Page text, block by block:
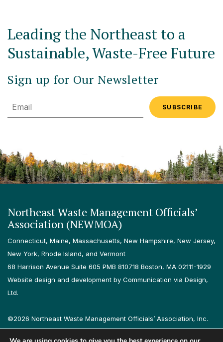
Leading the Northeast to a
Sustainable, Waste-Free Future
Sign up for Our Newsletter
Email
Northeast Waste Management Officials’
Association (NEWMOA)
Connecticut, Maine, Massachusetts, New Hampshire, New Jersey,
New York, Rhode Island, and Vermont
68 Harrison Avenue Suite 605 PMB 810718 Boston, MA 02111-1929
Website design and development by Communication via Design,
Ltd.
©2026 Northeast Waste Management Officials’ Association, Inc.
All rights reserved.